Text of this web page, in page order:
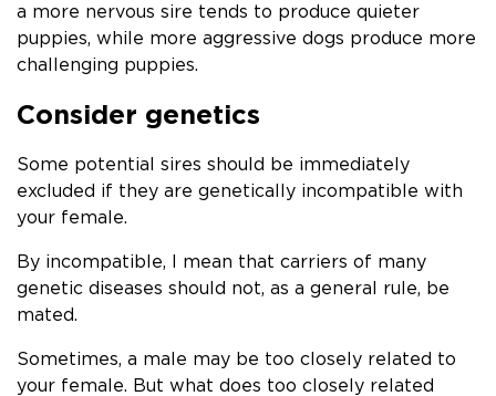
a more nervous sire tends to produce quieter
puppies, while more aggressive dogs produce more
challenging puppies.
Consider genetics
Some potential sires should be immediately
excluded if they are genetically incompatible with
your female.
By incompatible, I mean that carriers of many
genetic diseases should not, as a general rule, be
mated.
Sometimes, a male may be too closely related to
your female. But what does too closely related